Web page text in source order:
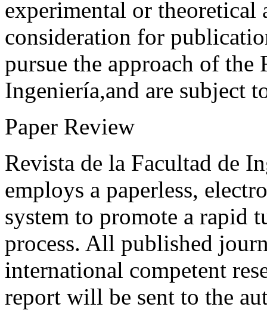
experimental or theoretical
consideration for
pursue the approach of the
Ingeniería,and are subject
Paper Review
Revista de la Facultad de
employs a paperless,
system to promote a rapid
process. All published
international competent
report will be sent to the